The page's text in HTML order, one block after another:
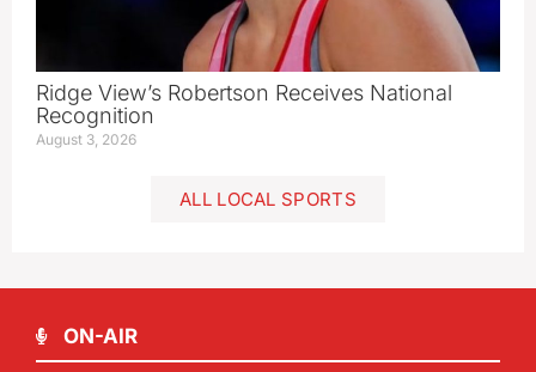
Ridge View’s Robertson Receives National
Recognition
August 3, 2026
ALL LOCAL SPORTS
ON-AIR